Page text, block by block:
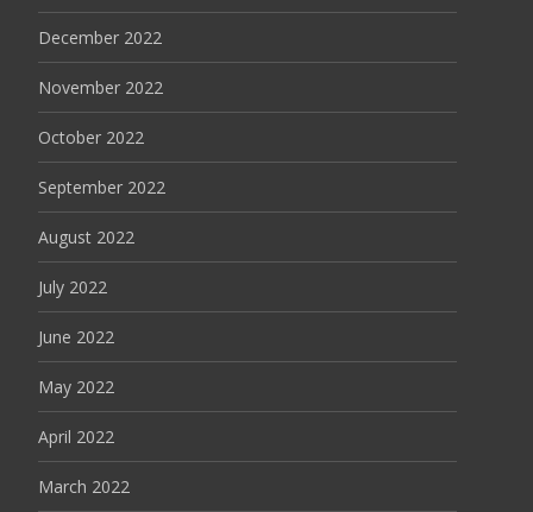
December 2022
November 2022
October 2022
September 2022
August 2022
July 2022
June 2022
May 2022
April 2022
March 2022